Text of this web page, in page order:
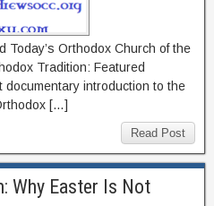
Today’s Orthodox Church of the
Tradition: Featured
documentary introduction to the
[…]
Read Post
Why Easter Is Not